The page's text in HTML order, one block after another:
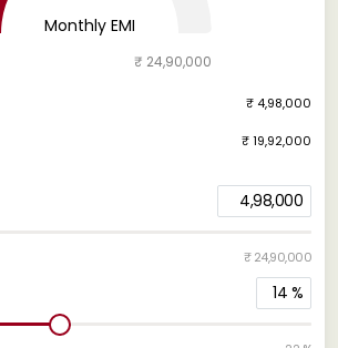
4,98,000
₹ 24,90,000
14 %
Monthly EMI
₹ 24,90,000
₹ 4,98,000
₹ 19,92,000